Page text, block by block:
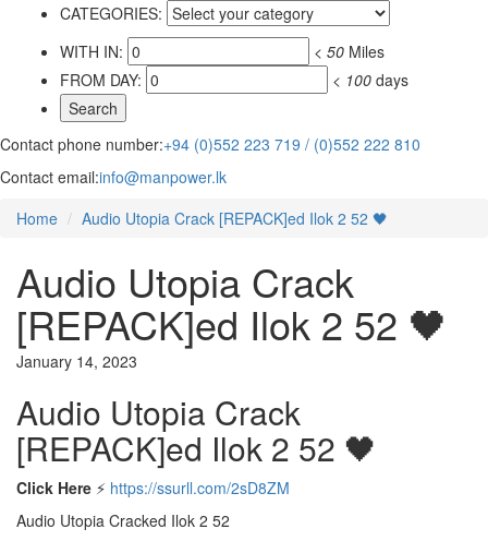
CATEGORIES:
WITH IN:
< 50 Miles
FROM DAY:
< 100 days
Contact phone number:+94 (0)552 223 719 / (0)552 222 810
Contact email:info@manpower.lk
Home
Audio Utopia Crack [REPACK]ed Ilok 2 52 🖤
Audio Utopia Crack
[REPACK]ed Ilok 2 52 🖤
January 14, 2023
Audio Utopia Crack
[REPACK]ed Ilok 2 52 🖤
Click Here ⚡ https://ssurll.com/2sD8ZM
Audio Utopia Cracked Ilok 2 52